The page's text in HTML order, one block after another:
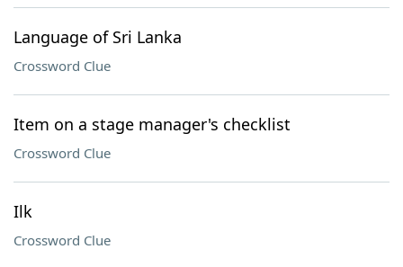
Language of Sri Lanka
Crossword Clue
Item on a stage manager's checklist
Crossword Clue
Ilk
Crossword Clue